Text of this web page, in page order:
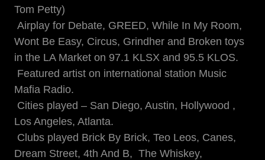
Tom Petty)
Airplay for Debate, GREED, While In My Room,
Wont Be Easy, Circus, Grindher and Broken toys
in the LA Market on 97.1 KLSX and 95.5 KLOS.
Featured artist on international station Music
Mafia Radio.
Cities played – San Diego, Austin, Hollywood ,
Los Angeles, Atlanta.
Clubs played Brick By Brick, Teo Leos, Canes,
Dream Street, 4th And B, The Whiskey,